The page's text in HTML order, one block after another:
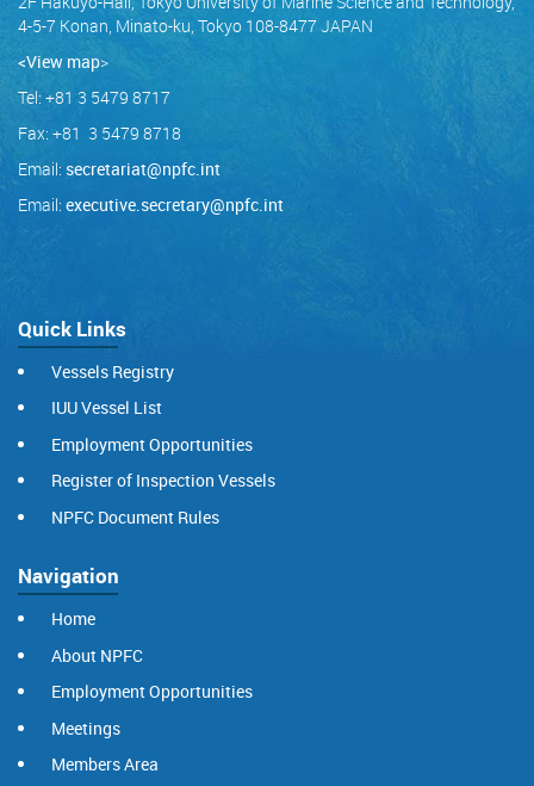
4-5-7 Konan, Minato-ku, Tokyo 108-8477 JAPAN
<View map>
Tel: +81 3 5479 8717
Fax: +81 3 5479 8718
Email: secretariat@npfc.int
Email: executive.secretary@npfc.int
Quick Links
Vessels Registry
IUU Vessel List
Employment Opportunities
Register of Inspection Vessels
NPFC Document Rules
Navigation
Home
About NPFC
Employment Opportunities
Meetings
Members Area